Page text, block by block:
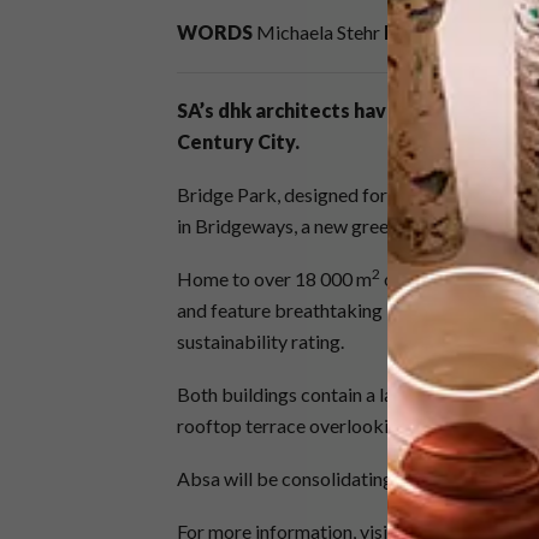
WORDS Michaela Stehr IMAGES Wieland
SA’s dhk architects have completed a
Century City.
Bridge Park, designed for developers
in Bridgeways, a new green precinct in
Home to over 18 000 m2 of state-of-the-art
and feature breathtaking 360 degree views.
sustainability rating.
Both buildings contain a landscaped
rooftop terrace overlooking Table Mountain.
Absa will be consolidating 14 of their
For more information, visitdhk.co.za